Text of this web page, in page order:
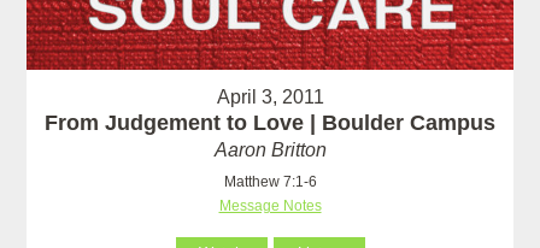
April 3, 2011
From Judgement to Love | Boulder Campus
Aaron Britton
Matthew 7:1-6
Message Notes